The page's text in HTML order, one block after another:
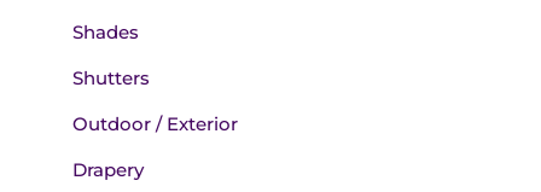
Shades
Shutters
Outdoor / Exterior
Drapery